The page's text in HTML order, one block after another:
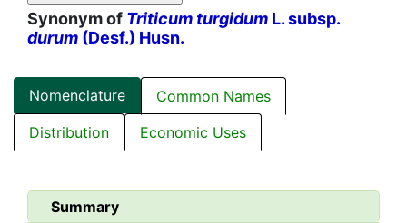
Synonym of Triticum turgidum L. subsp.
durum (Desf.) Husn.
Nomenclature
Common Names
Distribution
Economic Uses
Summary